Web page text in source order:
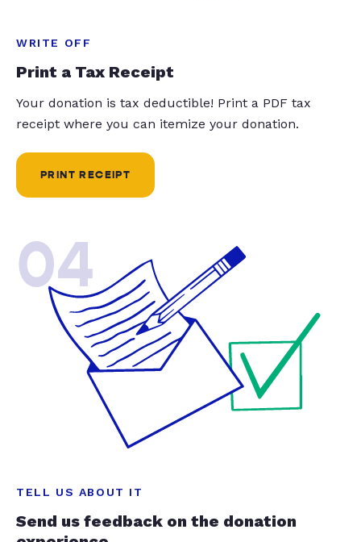
WRITE OFF
Print a Tax Receipt
Your donation is tax deductible! Print a PDF tax
receipt where you can itemize your donation.
PRINT RECEIPT
04
TELL US ABOUT IT
Send us feedback on the donation